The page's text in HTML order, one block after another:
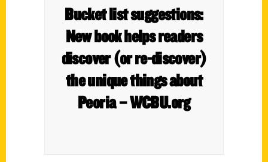
Bucket list suggestions:
New book helps readers
discover (or re-discover)
the unique things about
Peoria – WCBU.org